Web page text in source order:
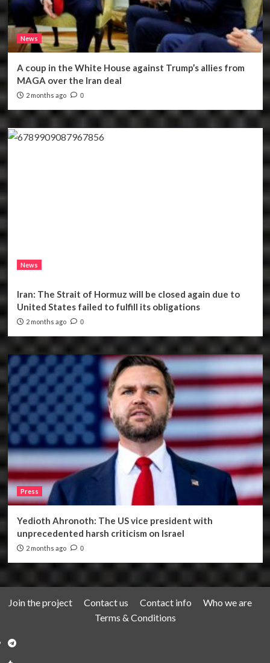
News
A coup in the White House against Trump’s allies from
MAGA over the Iran deal
2 months ago 0
News
Iran: The Strait of Hormuz will be closed again due to
United States failed to fulfill its obligations
2 months ago 0
Press
Yedioth Ahronoth: The US vice president with
unprecedented harsh criticism on Israel
2 months ago 0
Join the project Contact us Contact info
Who we are
Terms & Conditions
Telegram